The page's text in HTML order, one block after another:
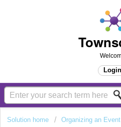
Login
Solution home Organizing an Event